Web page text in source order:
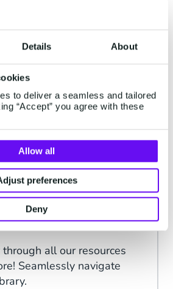
Details About
to deliver a seamless and tailored
“Accept” you agree with these
Allow all
preferences
Deny
monitor the status of our
services. If there are
in service, a notification
here.
all our resources
Seamlessly navigate